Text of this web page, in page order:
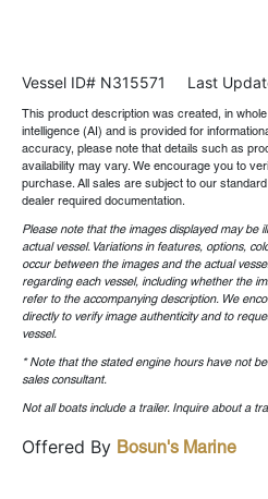
Vessel ID# N315571 Last
This product description was created, in
intelligence (AI) and is provided for
accuracy, please note that details such as
availability may vary. We encourage you to
purchase. All sales are subject to our
dealer required documentation.
Please note that the images displayed may be
actual vessel. Variations in features, options,
occur between the images and the actual
regarding each vessel, including whether the
refer to the accompanying description. We
directly to verify image authenticity and to
vessel.
* Note that the stated engine hours have not
sales consultant.
Not all boats include a trailer. Inquire about a
Offered By Bosun's Marine